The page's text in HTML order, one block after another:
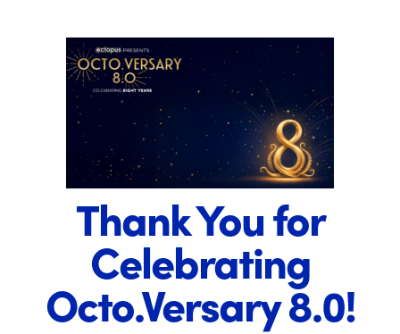
Thank You for
Celebrating
Octo.Versary 8.0!